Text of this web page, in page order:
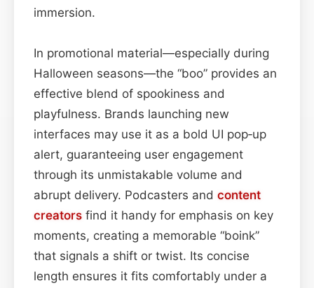
immersion.
In promotional material—especially during
Halloween seasons—the “boo” provides an
effective blend of spookiness and
playfulness. Brands launching new
interfaces may use it as a bold UI pop‑up
alert, guaranteeing user engagement
through its unmistakable volume and
abrupt delivery. Podcasters and content
creators find it handy for emphasis on key
moments, creating a memorable “boink”
that signals a shift or twist. Its concise
length ensures it fits comfortably under a